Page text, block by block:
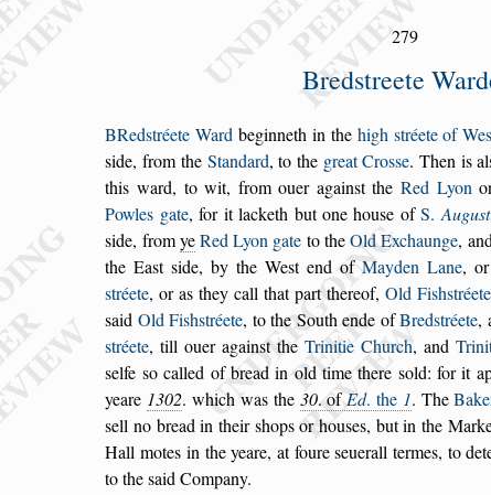
279
Bredstreete
BRedstréete Ward beginneth in the high stréeteof We
side, from the Standard, to the great Crosse. Then is al
this ward, to wit, from ouer against the Red Lyon
Powles gate, for itlacketh but one house ofS. Augus
side, fromye Red Lyon gate to theOld Exchaunge,
the East side, by the West end of Mayden Lane, or
stréete, or as they call that part thereof, Old Fishstréete
said Old Fishstréete, to the South ende of Bredstréete,
stréete, till ouer againsttheTrinitie Church, and
selfe so called of bread in old time there sold: for it
yeare 1302. which was the 30. of Ed. the 1. The
sell no bread in theirshops or houses, but in the
Hall motes in theyeare, at foureseuerall termes, to
to thesaid Company.